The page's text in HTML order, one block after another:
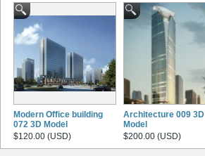
Modern Office building
072 3D Model
$120.00 (USD)
Architecture 009 3D
Model
$200.00 (USD)